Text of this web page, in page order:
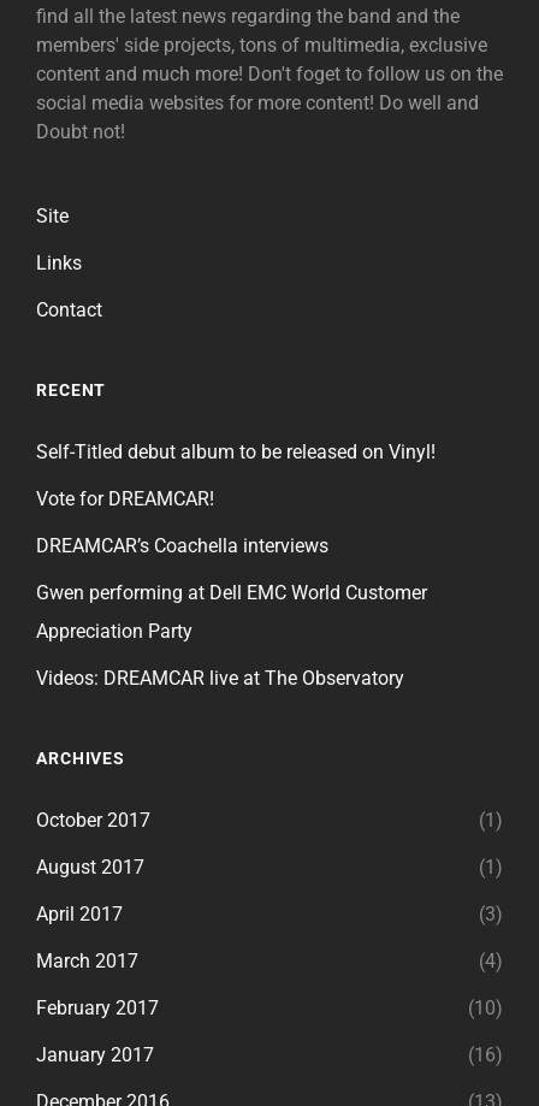
find all the latest news regarding the band and the
members' side projects, tons of multimedia, exclusive
content and much more! Don't foget to follow us on the
social media websites for more content! Do well and
Doubt not!
Site
Links
Contact
RECENT
Self-Titled debut album to be released on Vinyl!
Vote for DREAMCAR!
DREAMCAR’s Coachella interviews
Gwen performing at Dell EMC World Customer
Appreciation Party
Videos: DREAMCAR live at The Observatory
ARCHIVES
October 2017 (1)
August 2017 (1)
April 2017 (3)
March 2017 (4)
February 2017 (10)
January 2017 (16)